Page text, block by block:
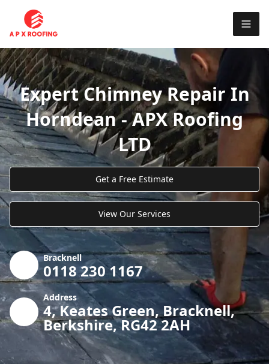
Expert Chimney Repair In
Horndean - APX Roofing
LTD
Get a Free Estimate
View Our Services
Bracknell
0118 230 1167
Address
4, Keates Green, Bracknell,
Berkshire, RG42 2AH